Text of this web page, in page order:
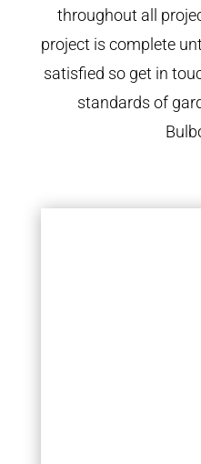
throughout all
project is complete
satisfied so get in
standards of